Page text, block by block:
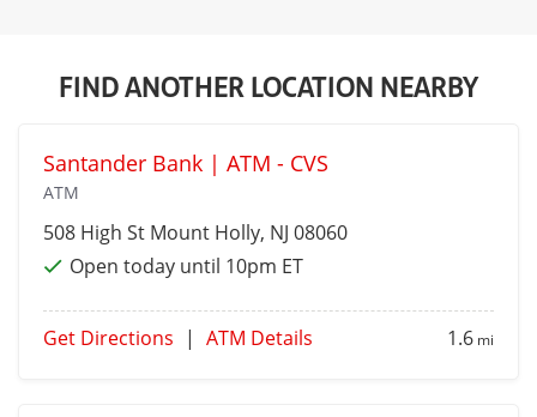
FIND ANOTHER LOCATION NEARBY
Santander Bank | ATM - CVS
ATM
508 High St Mount Holly, NJ 08060
Open today until 10pm ET
Get Directions | ATM Details 1.6 mi